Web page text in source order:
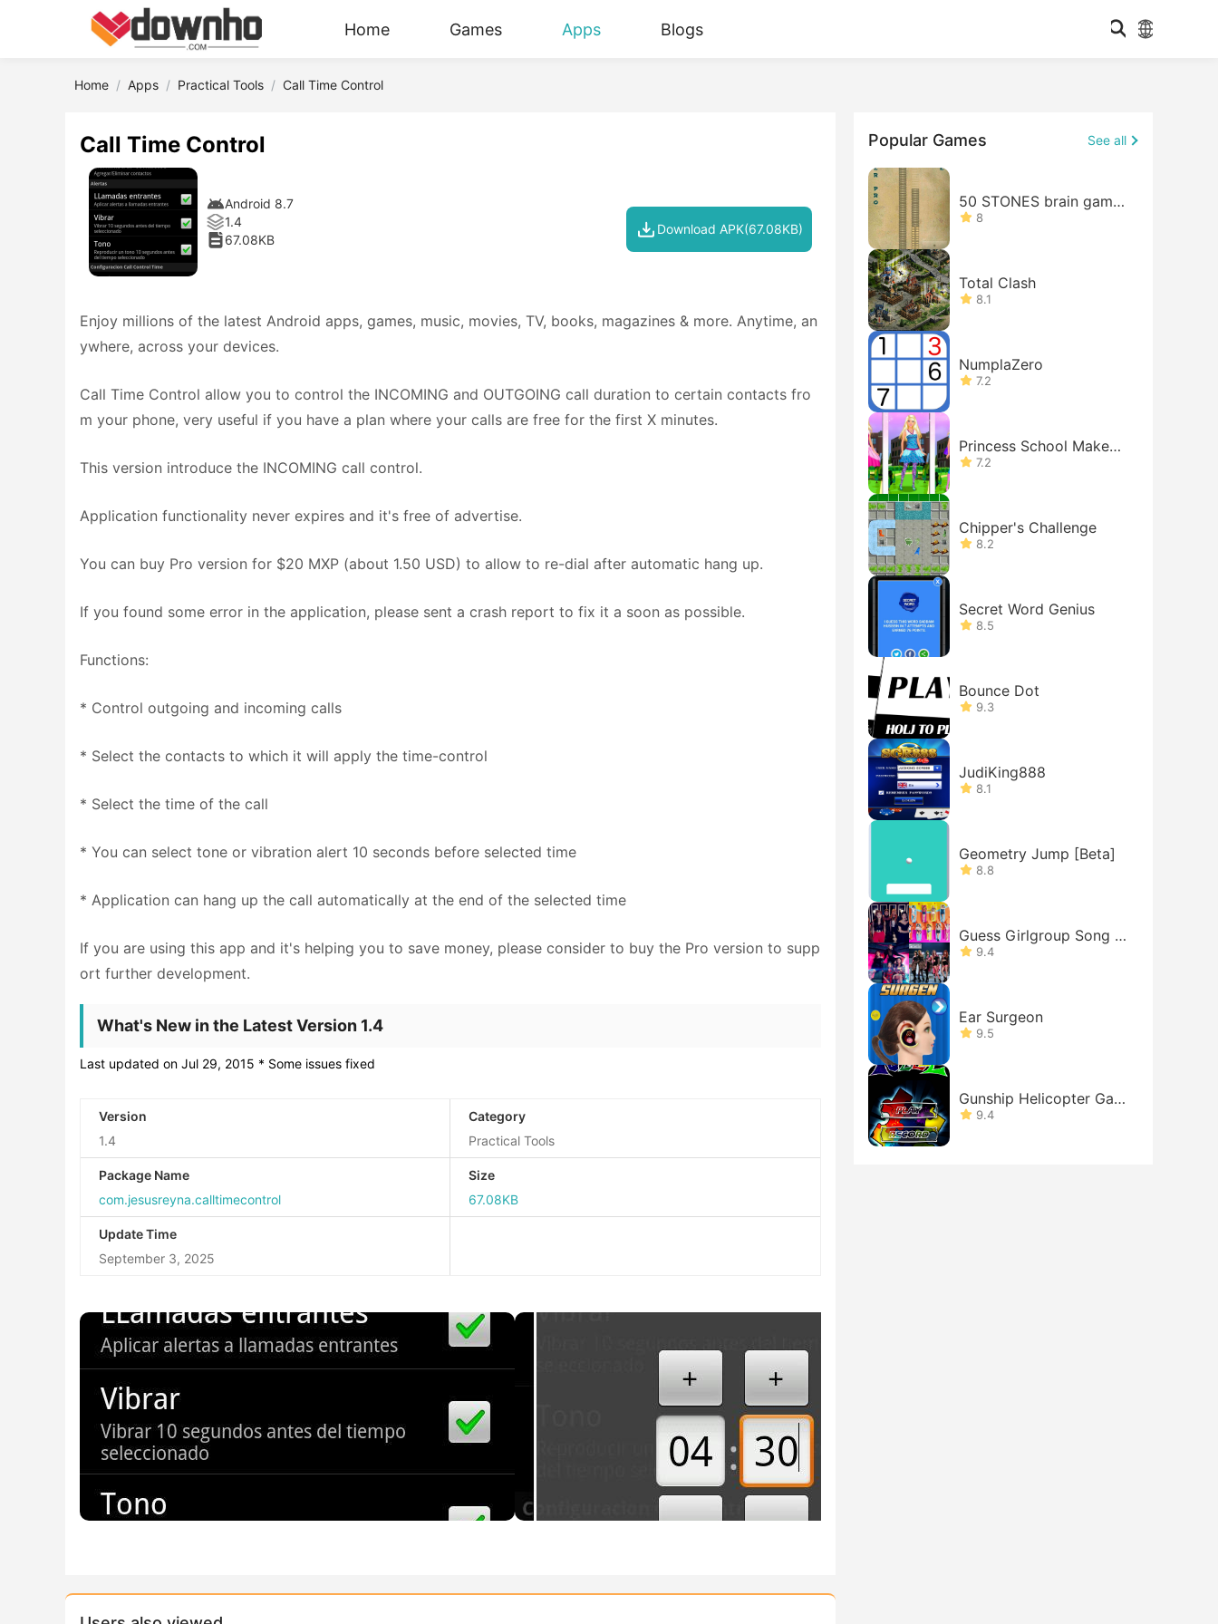
Home Games Apps Blogs
Home Apps Practical Tools Call Time Control
Call Time Control
Android 8.7
1.4
67.08KB
Download APK(67.08KB)
Enjoy millions of the latest Android apps, games, music, movies, TV, books, magazines & more. Anytime, an
ywhere, across your devices.
Call Time Control allow you to control the INCOMING and OUTGOING call duration to certain contacts fro
m your phone, very useful if you have a plan where your calls are free for the first X minutes.
This version introduce the INCOMING call control.
Application functionality never expires and it's free of advertise.
You can buy Pro version for $20 MXP (about 1.50 USD) to allow to re-dial after automatic hang up.
If you found some error in the application, please sent a crash report to fix it a soon as possible.
Functions:
* Control outgoing and incoming calls
* Select the contacts to which it will apply the time-control
* Select the time of the call
* You can select tone or vibration alert 10 seconds before selected time
* Application can hang up the call automatically at the end of the selected time
If you are using this app and it's helping you to save money, please consider to buy the Pro version to supp
ort further development.
What's New in the Latest Version 1.4
Last updated on Jul 29, 2015 * Some issues fixed
Version
1.4
Category
Practical Tools
Package Name
com.jesusreyna.calltimecontrol
Size
67.08KB
Update Time
September 3, 2025
Popular Games See all
50 STONES brain game
FREE
8
Total Clash
8.1
NumplaZero
7.2
Princess School Makeov
er 7.2
Chipper's Challenge
8.2
Secret Word Genius
8.5
Bounce Dot
9.3
JudiKing888
8.1
Geometry Jump [Beta]
8.8
Guess Girlgroup Song b
y MV : B
9.4
Ear Surgeon
9.5
Gunship Helicopter Gam
es 9.4